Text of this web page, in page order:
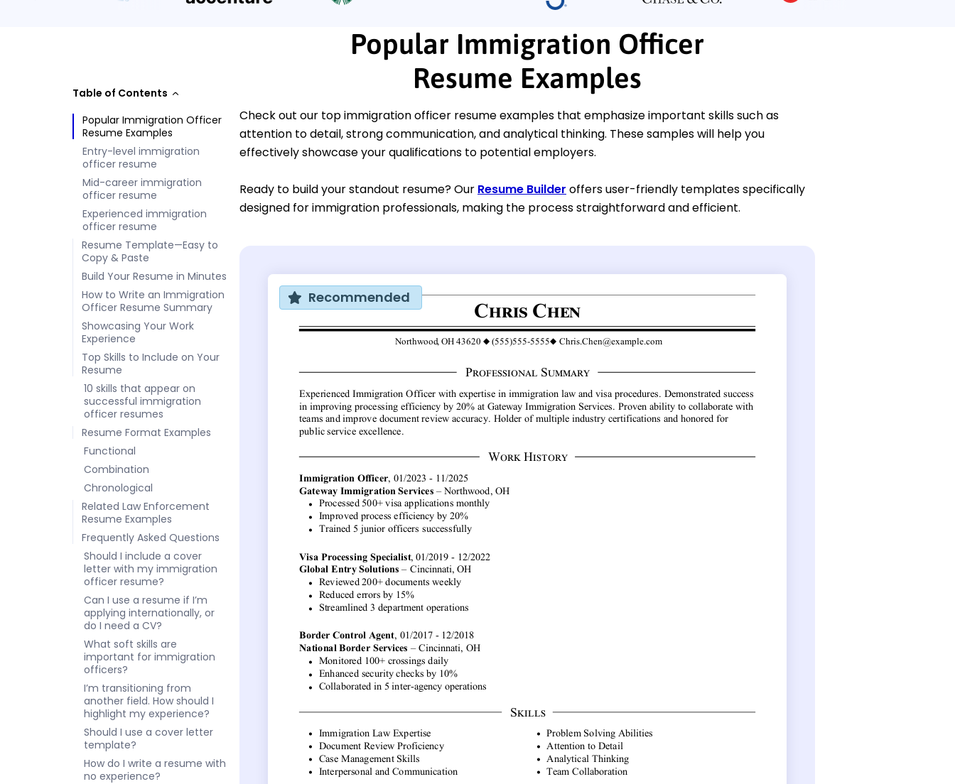
Table of Contents
Popular Immigration Officer
Resume Examples
Entry-level immigration
officer resume
Mid-career immigration
officer resume
Experienced immigration
officer resume
Resume Template—Easy to
Copy & Paste
Build Your Resume in Minutes
How to Write an Immigration
Officer Resume Summary
Showcasing Your Work
Experience
Top Skills to Include on Your
Resume
10 skills that appear on
successful immigration
officer resumes
Resume Format Examples
Functional
Combination
Chronological
Related Law Enforcement
Resume Examples
Frequently Asked Questions
Should I include a cover
letter with my immigration
officer resume?
Can I use a resume if I’m
applying internationally, or
do I need a CV?
What soft skills are
important for immigration
officers?
I’m transitioning from
another field. How should I
highlight my experience?
Should I use a cover letter
template?
How do I write a resume with
no experience?
Popular Immigration Officer
Resume Examples
Check out our top immigration officer resume examples that emphasize important skills such as
attention to detail, strong communication, and analytical thinking. These samples will help you
effectively showcase your qualifications to potential employers.
Ready to build your standout resume? Our Resume Builder offers user-friendly templates specifically
designed for immigration professionals, making the process straightforward and efficient.
Recommended